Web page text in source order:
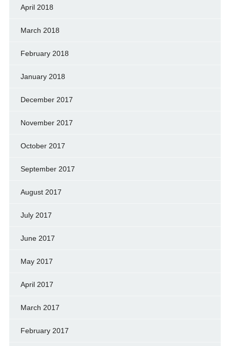
April 2018
March 2018
February 2018
January 2018
December 2017
November 2017
October 2017
September 2017
August 2017
July 2017
June 2017
May 2017
April 2017
March 2017
February 2017